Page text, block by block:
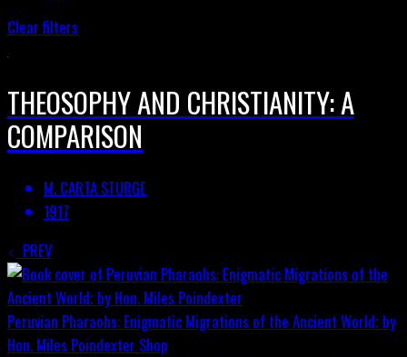
Clear filters
THEOSOPHY AND CHRISTIANITY: A
COMPARISON
M. CARTA STURGE
1917
PREV
Peruvian Pharaohs: Enigmatic Migrations of the Ancient World; by
Hon. Miles Poindexter Shop